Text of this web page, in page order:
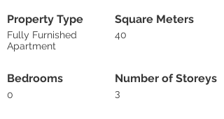
Property Type Square Meters
Fully Furnished
Apartment
40
Bedrooms Number of Storeys
0 3